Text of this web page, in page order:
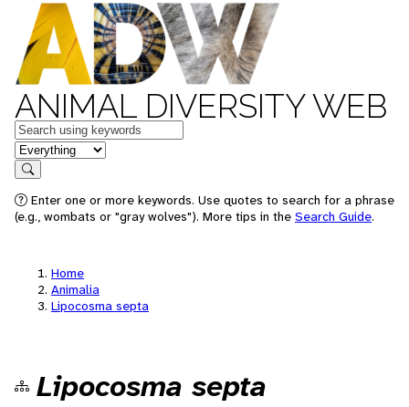
ANIMAL DIVERSITY WEB
Keywords
in feature
Search
Enter one or more keywords. Use quotes to search for a phrase
(e.g., wombats or "gray wolves"). More tips in the Search Guide.
Home
Animalia
Lipocosma septa
Lipocosma septa